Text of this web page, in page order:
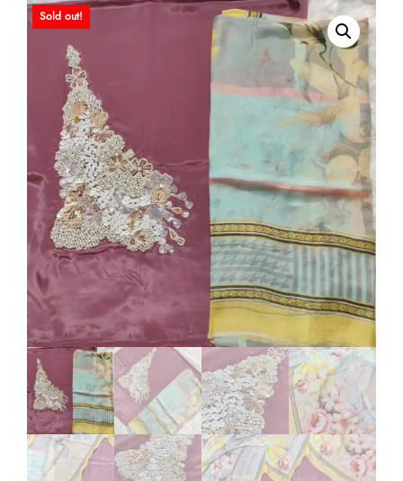
Sold out!